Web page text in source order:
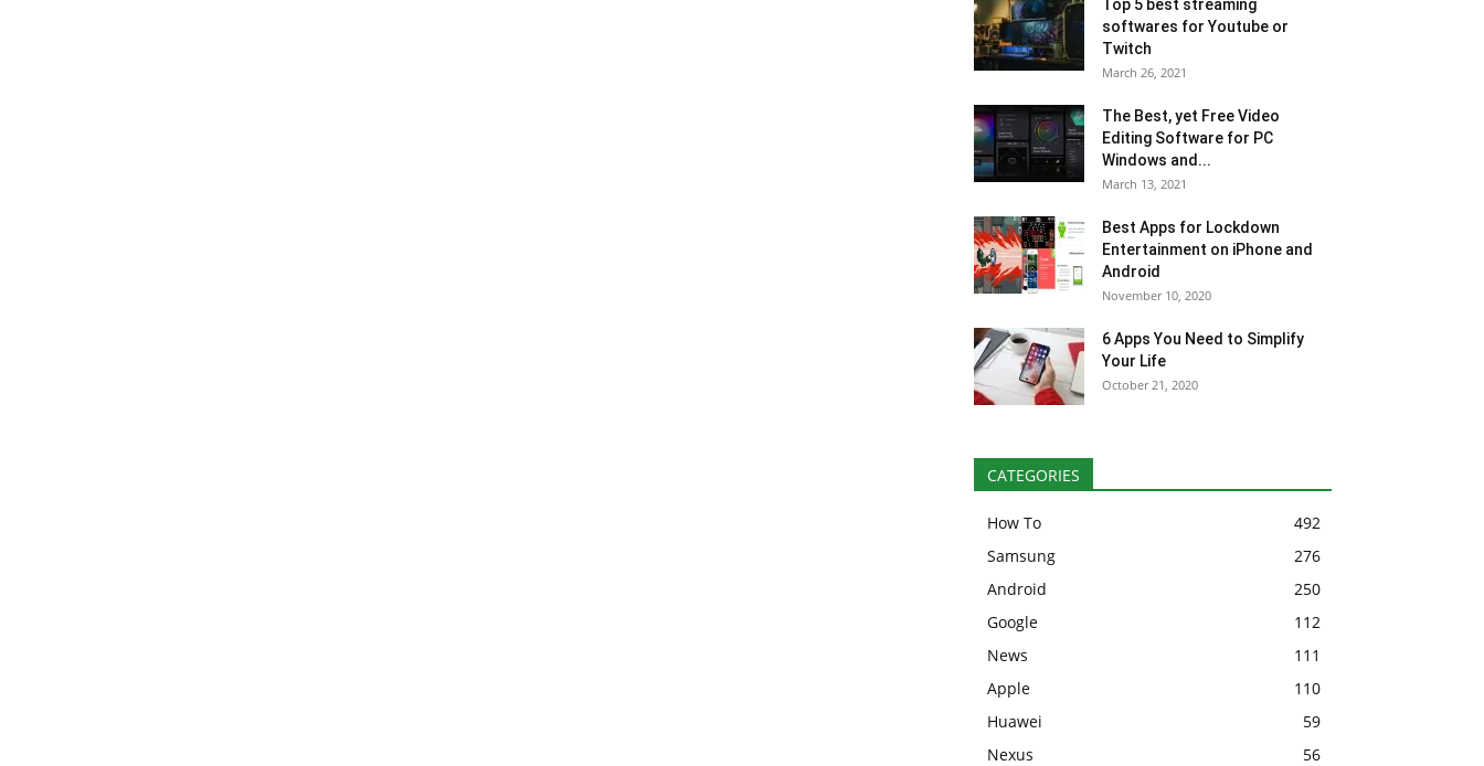
Top 5 best streaming
softwares for Youtube or
Twitch
March 26, 2021
The Best, yet Free Video
Editing Software for PC
Windows and...
March 13, 2021
Best Apps for Lockdown
Entertainment on iPhone and
Android
November 10, 2020
6 Apps You Need to Simplify
Your Life
October 21, 2020
CATEGORIES
How To
492
Samsung
276
Android
250
Google
112
News
111
Apple
110
Huawei
59
Nexus
56